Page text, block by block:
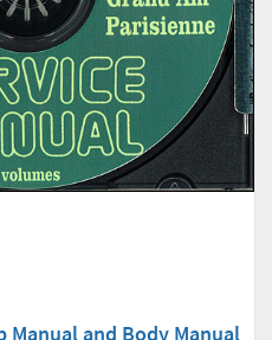
Manual and Body Manual